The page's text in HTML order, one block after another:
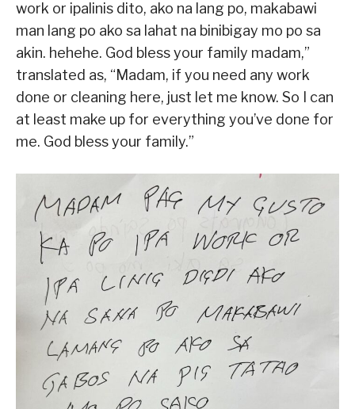
work or ipalinis dito, ako na lang po, makabawi
man lang po ako sa lahat na binibigay mo po sa
akin. hehehe. God bless your family madam,”
translated as, “Madam, if you need any work
done or cleaning here, just let me know. So I can
at least make up for everything you’ve done for
me. God bless your family.”